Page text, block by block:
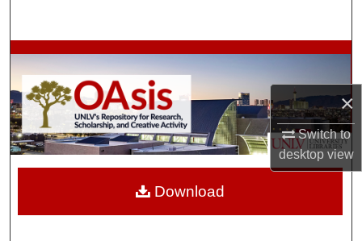
×
Switch to
desktopview
Browse Collections
My Account
About
Download